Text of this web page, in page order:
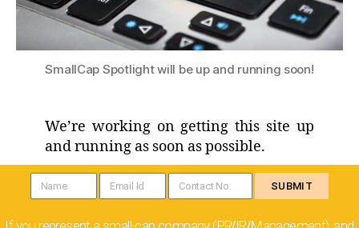
SmallCap Spotlight will be up and running soon!
We’re working on getting this site up
and running as soon as possible.
SUBMIT